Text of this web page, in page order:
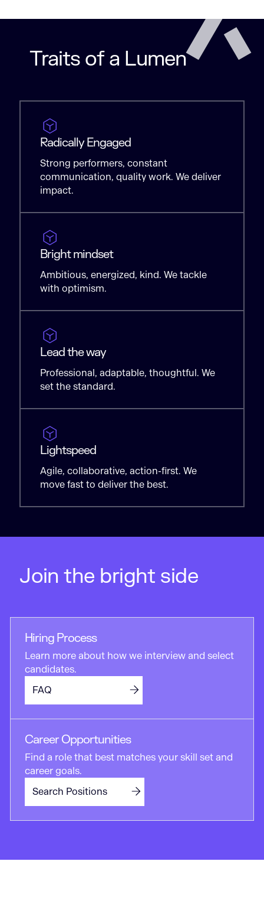
Traits of a Lumen
Radically Engaged
Strong performers, constant
communication, quality work. We deliver
impact.
Bright mindset
Ambitious, energized, kind. We tackle
with optimism.
Lead the way
Professional, adaptable, thoughtful. We
set the standard.
Lightspeed
Agile, collaborative, action-first. We
move fast to deliver the best.
Join the bright side
Hiring Process
Learn more about how we interview and select
candidates.
FAQ
Career Opportunities
Find a role that best matches your skill set and
career goals.
Search Positions